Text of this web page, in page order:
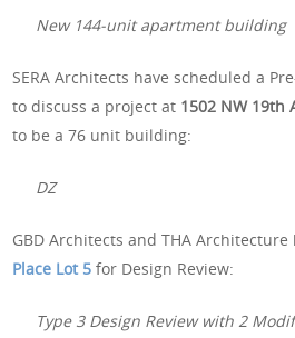
New 144-unit apartment building
SERA Architects have scheduled a
to discuss a project at 1502 NW 19th
to be a 76 unit building:
DZ
GBD Architects and THA
Place Lot 5 for Design Review:
Type 3 Design Review with 2